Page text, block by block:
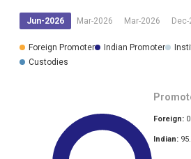
Jun-2026 Mar-2026 Mar-2026
Foreign Promoter Indian Promoter
Custodies
Foreign:
Indian: